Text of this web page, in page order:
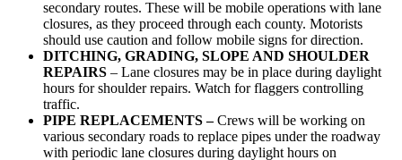
secondary routes. These will be mobile operations with lane
closures, as they proceed through each county. Motorists
should use caution and follow mobile signs for direction.
DITCHING, GRADING, SLOPE AND SHOULDER
REPAIRS – Lane closures may be in place during daylight
hours for shoulder repairs. Watch for flaggers controlling
traffic.
PIPE REPLACEMENTS –Crews will be working on
various secondary roads to replace pipes under the roadway
with periodic lane closures during daylight hours on